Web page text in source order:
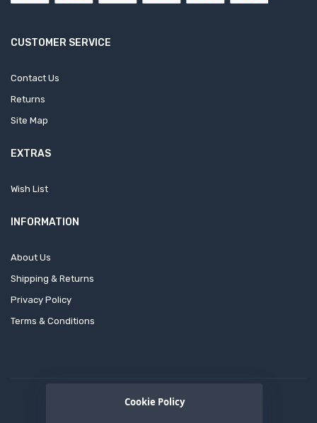
Cookie Policy
CUSTOMER SERVICE
Contact Us
Returns
Site Map
EXTRAS
Wish List
INFORMATION
About Us
Shipping & Returns
Privacy Policy
Terms & Conditions